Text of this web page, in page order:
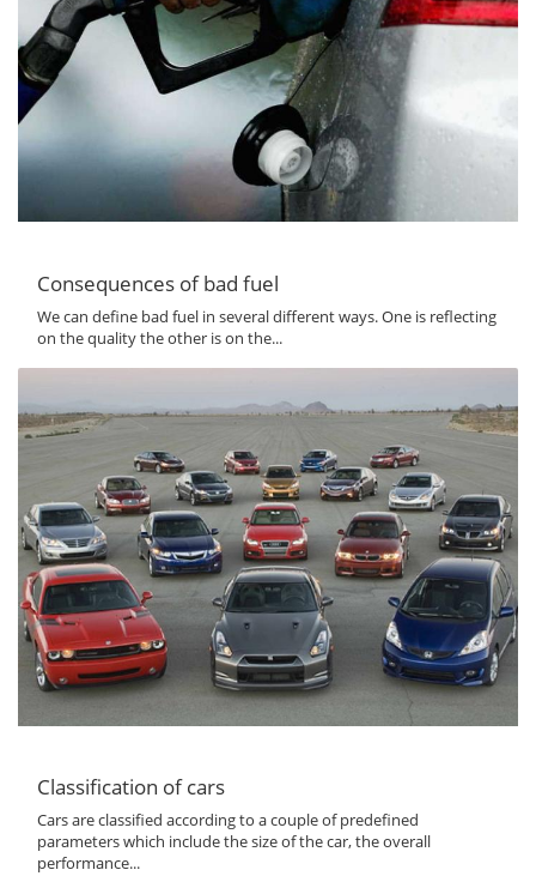
Consequences of bad fuel
We can define bad fuel in several different ways. One is reflecting
on the quality the other is on the...
Classification of cars
Cars are classified according to a couple of predefined
parameters which include the size of the car, the overall
performance...